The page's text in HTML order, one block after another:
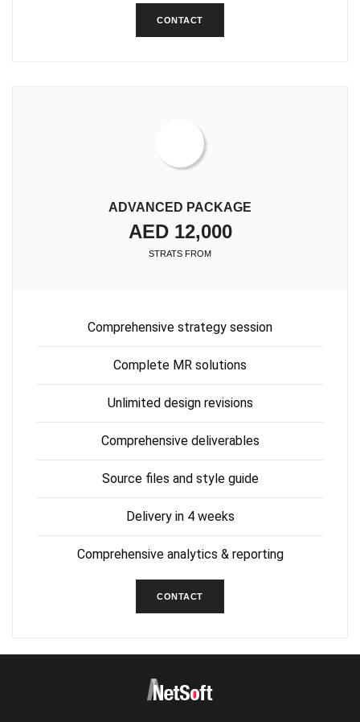
CONTACT
ADVANCED PACKAGE
AED 12,000
STRATS FROM
Comprehensive strategy session
Complete MR solutions
Unlimited design revisions
Comprehensive deliverables
Source files and style guide
Delivery in 4 weeks
Comprehensive analytics & reporting
CONTACT